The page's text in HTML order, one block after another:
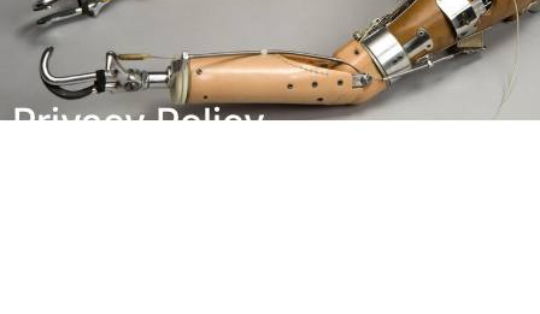
Privacy Policy